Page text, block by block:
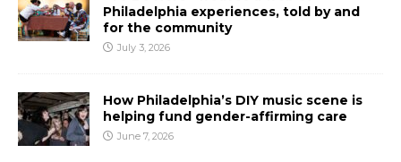
Philadelphia experiences, told by and
for the community
July 3, 2026
How Philadelphia’s DIY music scene is
helping fund gender-affirming care
June 7, 2026